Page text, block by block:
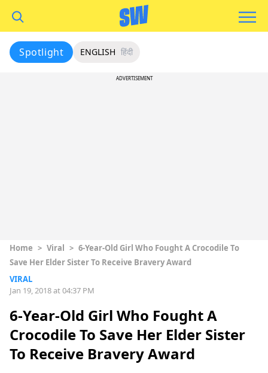
Spotlight ENGLISH हिंदी
ADVERTISEMENT
Home > Viral > 6-Year-Old Girl Who Fought A Crocodile To
Save Her Elder Sister To Receive Bravery Award
VIRAL
Jan 19, 2018 at 04:37 PM
6-Year-Old Girl Who Fought A
Crocodile To Save Her Elder Sister
To Receive Bravery Award